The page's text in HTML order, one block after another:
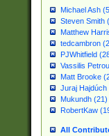
Michael Ash
Steven Smith
Matthew
tedcambron
PJWhitfield
Vassilis
Matt Brooke
Juraj Hajdúch
Mukundh (21)
RobertKaw
All